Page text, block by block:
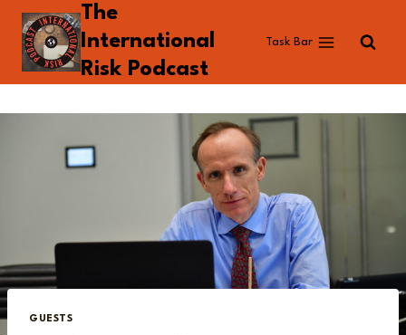
Skip
content
The
International
Risk Podcast
Task Bar
GUESTS